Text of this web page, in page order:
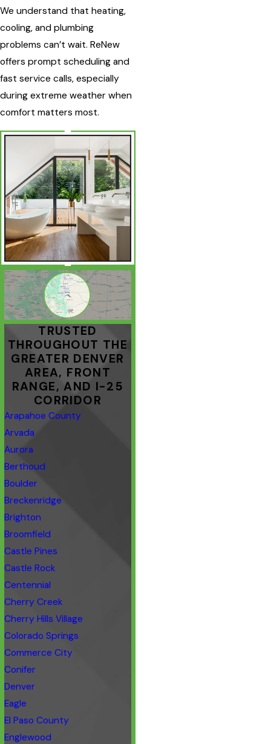
We understand that heating,
cooling, and plumbing
problems can’t wait. ReNew
offers prompt scheduling and
fast service calls, especially
during extreme weather when
comfort matters most.
TRUSTED
THROUGHOUT THE
GREATER DENVER
AREA, FRONT
RANGE, AND I-25
CORRIDOR
Arapahoe County
Arvada
Aurora
Berthoud
Boulder
Breckenridge
Brighton
Broomfield
Castle Pines
Castle Rock
Centennial
Cherry Creek
Cherry Hills Village
Colorado Springs
Commerce City
Conifer
Denver
Eagle
El Paso County
Englewood